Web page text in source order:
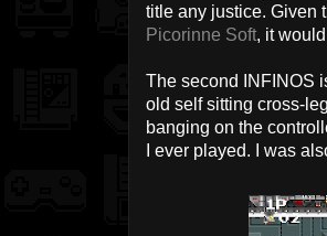
title any justice. Given
Picorinne Soft, it
The second INFINOS
old self sitting cross-
banging on the
I ever played. I was